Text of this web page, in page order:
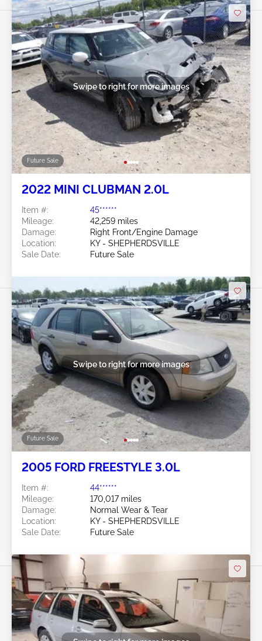
Future Sale
Swipe to right for more images
2022 MINI CLUBMAN 2.0L
Item #:
45******
Mileage:
42,259 miles
Damage:
Right Front/Engine Damage
Location:
KY - SHEPHERDSVILLE
Sale Date:
Future Sale
Future Sale
Swipe to right for more images
2005 FORD FREESTYLE 3.0L
Item #:
44******
Mileage:
170,017 miles
Damage:
Normal Wear & Tear
Location:
KY - SHEPHERDSVILLE
Sale Date:
Future Sale